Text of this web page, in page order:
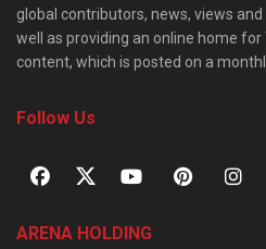
global contributors, news, views
well as providing an online home for
content, which is posted on a
Follow Us
ARENA HOLDING